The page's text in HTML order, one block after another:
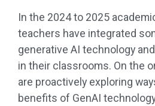
In the 2024 to 2025
teachers have integrated
generative AI technology
in their classrooms. On the
are proactively exploring
benefits of GenAI